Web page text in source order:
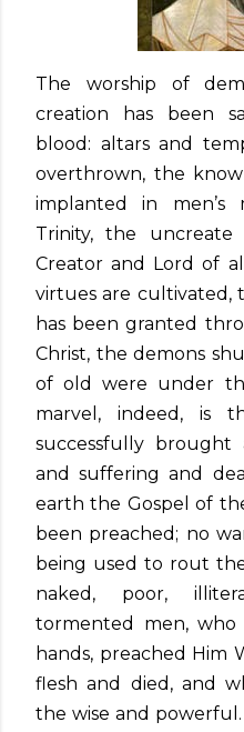
The worship of
creation has been
blood: altars and
overthrown, the
implanted in men’s
Trinity, the uncreate
Creator and Lord of
virtues are cultivated,
has been granted
Christ, the demons
of old were under
marvel, indeed, is
successfully
and suffering and
earth the Gospel of
been preached; no
being used to rout
naked, poor,
tormented men,
hands, preached Him
flesh and died, and
the wise and